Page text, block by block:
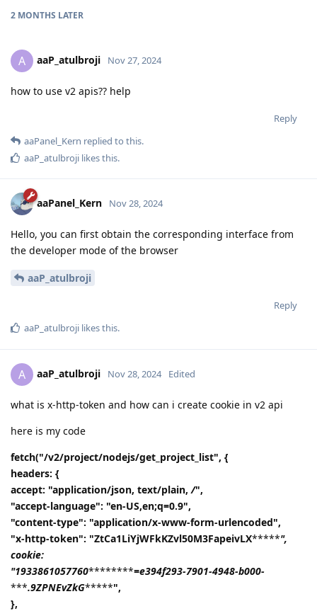
2 MONTHS LATER
A aaP_atulbroji Nov 27, 2024
how to use v2 apis?? help
Reply
aaPanel_Kern replied to this.
aaP_atulbroji likes this.
aaPanel_Kern Nov 28, 2024
Hello, you can first obtain the corresponding interface from
the developer mode of the browser
aaP_atulbroji
Reply
aaP_atulbroji likes this.
A aaP_atulbroji Nov 28, 2024 Edited
what is x-http-token and how can i create cookie in v2 api
here is my code
fetch("/v2/project/nodejs/get_project_list", {
headers: {
accept: "application/json, text/plain,/",
"accept-language": "en-US,en;q=0.9",
"content-type": "application/x-www-form-urlencoded",
"x-http-token": "ZtCa1LiYjWFkKZvl50M3FapeivLX*****",
cookie:
"1933861057760********=e394f293-7901-4948-b000-
***.9ZPNEvZkG*****",
},